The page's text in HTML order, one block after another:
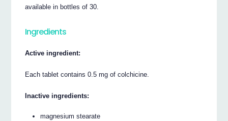
available in bottles of 30.
Ingredients
Active ingredient:
Each tablet contains 0.5 mg of colchicine.
Inactive ingredients:
magnesium stearate